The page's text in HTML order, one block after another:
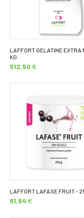
LAFFORT GELATINE EXTRA
KG
512,50 €
LAFFORT LAFASE FRUIT -
61,94 €